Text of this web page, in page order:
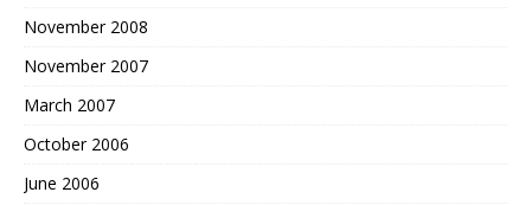
November 2008
November 2007
March 2007
October 2006
June 2006